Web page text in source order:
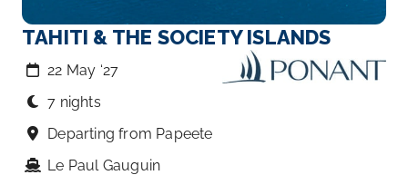
TAHITI & THE SOCIETY ISLANDS
22 May ‘27
7 nights
Departing from Papeete
Le Paul Gauguin